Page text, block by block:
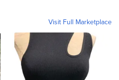
Visit Full Marketplace